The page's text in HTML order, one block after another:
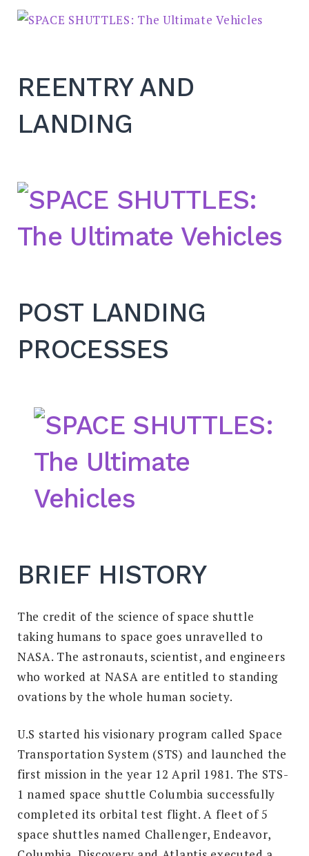
REENTRY AND
LANDING
POST LANDING
PROCESSES
BRIEF HISTORY
The credit of the science of space shuttle
taking humans to space goes unravelled to
NASA. The astronauts, scientist, and engineers
who worked at NASA are entitled to standing
ovations by the whole human society.
U.S started his visionary program called Space
Transportation System (STS) and launched the
first mission in the year 12 April 1981. The STS-
1 named space shuttle Columbia successfully
completed its orbital test flight. A fleet of 5
space shuttles named Challenger, Endeavor,